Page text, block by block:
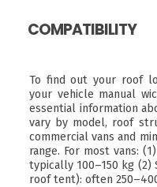
COMPATIBILITY
To find out your roof
your vehicle manual
essential information
vary by model, roof
commercial vans and
range. For most vans:
typically 100–150 kg
roof tent): often